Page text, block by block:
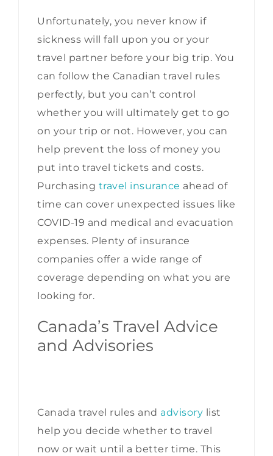
Unfortunately, you never know if
sickness will fall upon you or your
travel partner before your big trip. You
can follow the Canadian travel rules
perfectly, but you can’t control
whether you will ultimately get to go
on your trip or not. However, you can
help prevent the loss of money you
put into travel tickets and costs.
Purchasing travel insurance ahead of
time can cover unexpected issues like
COVID-19 and medical and evacuation
expenses. Plenty of insurance
companies offer a wide range of
coverage depending on what you are
looking for.
Canada’s Travel Advice
and Advisories
Canada travel rules and advisory list
help you decide whether to travel
now or wait until a better time. This